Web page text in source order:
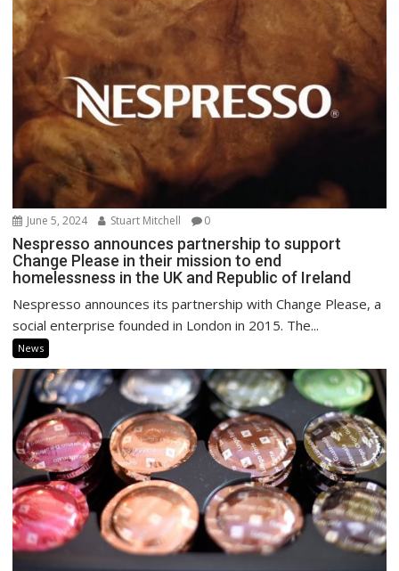
June 5, 2024 Stuart Mitchell 0
Nespresso announces partnership to support
Change Please in their mission to end
homelessness in the UK and Republic of Ireland
Nespresso announces its partnership with Change Please, a
social enterprise founded in London in 2015. The...
News